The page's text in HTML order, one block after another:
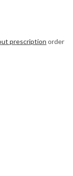
prescription order